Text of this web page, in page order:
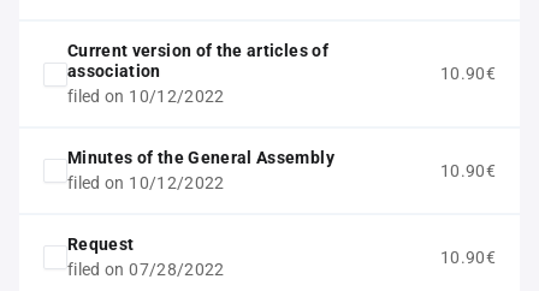
Current version of the articles of
association
filed on 10/12/2022
10.90€
Minutes of the General Assembly
filed on 10/12/2022
10.90€
Request
filed on 07/28/2022
10.90€